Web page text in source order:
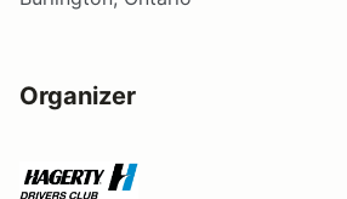
Organizer